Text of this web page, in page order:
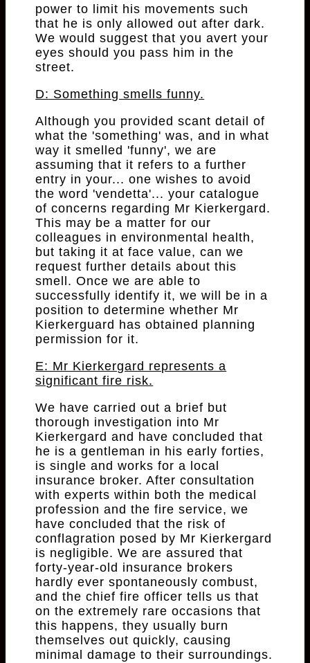
power to limit his movements such
that he is only allowed out after dark.
We would suggest that you avert your
eyes should you pass him in the
street.
D: Something smells funny.
Although you provided scant detail of
what the 'something' was, and in what
way it smelled 'funny', we are
assuming that it refers to a further
entry in your... one wishes to avoid
the word 'vendetta'... your catalogue
of concerns regarding Mr Kierkergard.
This may be a matter for our
colleagues in environmental health,
but taking it at face value, can we
request further details about this
smell. Once we are able to
successfully identify it, we will be in a
position to determine whether Mr
Kierkerguard has obtained planning
permission for it.
E: Mr Kierkergard represents a
significant fire risk.
We have carried out a brief but
thorough investigation into Mr
Kierkergard and have concluded that
he is a gentleman in his early forties,
is single and works for a local
insurance broker. After consultation
with experts within both the medical
profession and the fire service, we
have concluded that the risk of
conflagration posed by Mr Kierkergard
is negligible. We are assured that
forty-year-old insurance brokers
hardly ever spontaneously combust,
and the chief fire officer tells us that
on the extremely rare occasions that
this happens, they usually burn
themselves out quickly, causing
minimal damage to their surroundings.